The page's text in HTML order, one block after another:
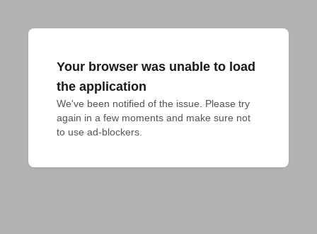
Your browser was unable to load
the application
We've been notified of the issue. Please try
again in a few moments and make sure not
to use ad-blockers.